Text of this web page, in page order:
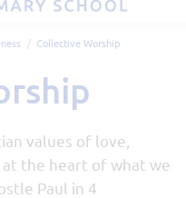
Collective Worship
values of love,
at the heart of what we
Paul in 4